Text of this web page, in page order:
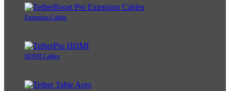
Extension Cables
HDMI Cables